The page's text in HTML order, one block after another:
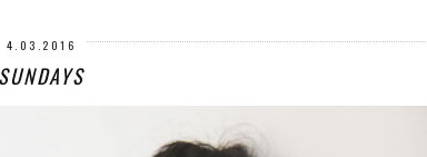
4.03.2016
SUNDAYS